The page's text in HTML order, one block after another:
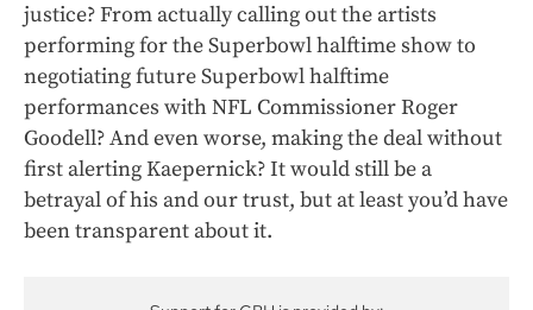
justice? From actually calling out the artists
performing for the Superbowl halftime show to
negotiating future Superbowl halftime
performances with NFL Commissioner Roger
Goodell? And even worse, making the deal without
first alerting Kaepernick? It would still be a
betrayal of his and our trust, but at least you’d have
been transparent about it.